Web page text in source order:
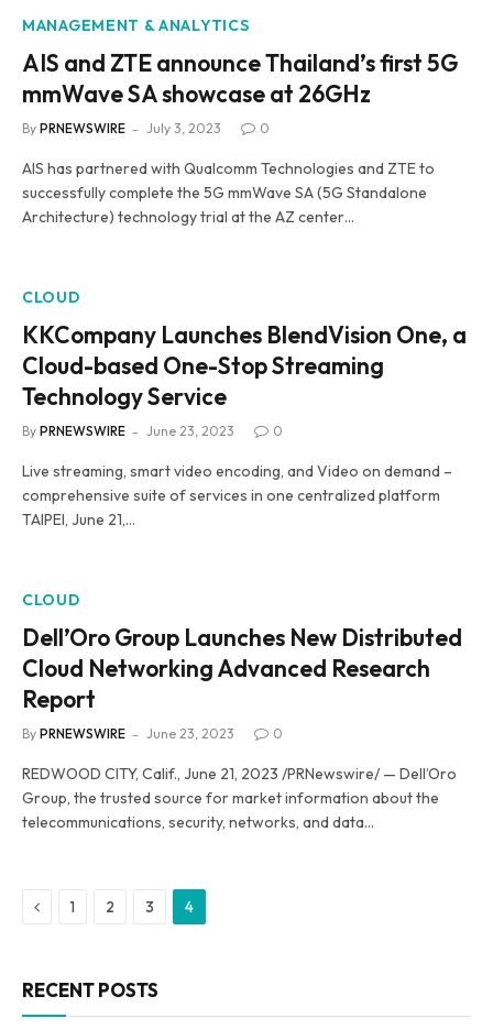
MANAGEMENT & ANALYTICS
AIS and ZTE announce Thailand’s first 5G
mmWave SA showcase at 26GHz
By PRNEWSWIRE July 3, 2023 0
AIS has partnered with Qualcomm Technologies and ZTE to
successfully complete the 5G mmWave SA (5G Standalone
Architecture) technology trial at the AZ center…
CLOUD
KKCompany Launches BlendVision One, a
Cloud-based One-Stop Streaming
Technology Service
By PRNEWSWIRE June 23, 2023 0
Live streaming, smart video encoding, and Video on demand –
comprehensive suite of services in one centralized platform
TAIPEI, June 21,…
CLOUD
Dell’Oro Group Launches New Distributed
Cloud Networking Advanced Research
Report
By PRNEWSWIRE June 23, 2023 0
REDWOOD CITY, Calif., June 21, 2023 /PRNewswire/ — Dell’Oro
Group, the trusted source for market information about the
telecommunications, security, networks, and data…
Previous
1 2 3 4
RECENT POSTS